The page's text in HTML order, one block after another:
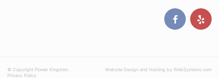
© Copyright Flower Kingdom.
Privacy Policy
Website Design and Hosting by WebSystems.com